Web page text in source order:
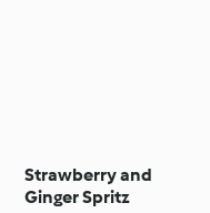
Strawberry and
Ginger Spritz